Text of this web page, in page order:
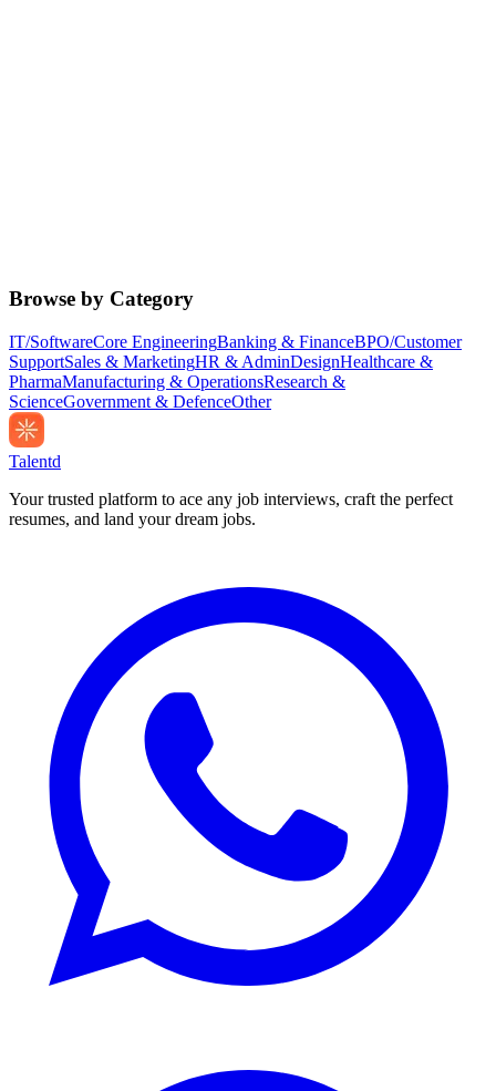
Browse by Category
IT/SoftwareCore EngineeringBanking & FinanceBPO/Customer
SupportSales & MarketingHR & AdminDesignHealthcare &
PharmaManufacturing & OperationsResearch &
ScienceGovernment & DefenceOther
Talentd
Your trusted platform to ace any job interviews, craft the perfect
resumes, and land your dream jobs.